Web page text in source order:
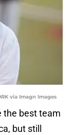
via Imagn Images
the best team
but still